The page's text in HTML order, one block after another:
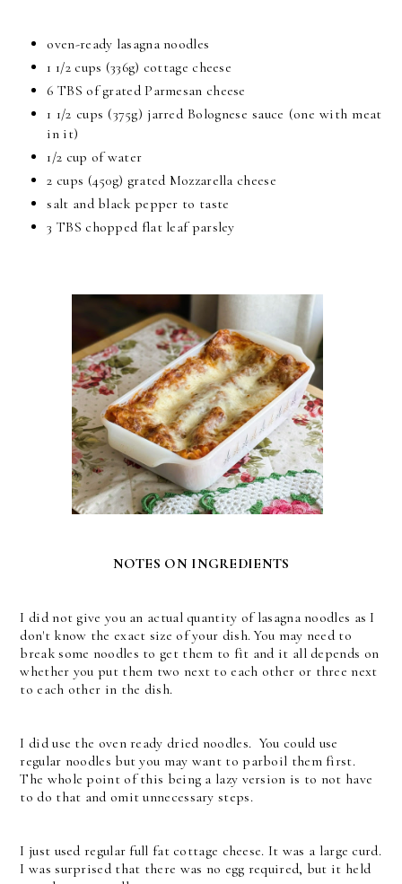
oven-ready lasagna noodles
1 1/2 cups (336g) cottage cheese
6 TBS of grated Parmesan cheese
1 1/2 cups (375g) jarred Bolognese sauce (one with meat
in it)
1/2 cup of water
2 cups (450g) grated Mozzarella cheese
salt and black pepper to taste
3 TBS chopped flat leaf parsley
NOTES ON INGREDIENTS
I did not give you an actual quantity of lasagna noodles as I
don't know the exact size of your dish. You may need to
break some noodles to get them to fit and it all depends on
whether you put them two next to each other or three next
to each other in the dish.
I did use the oven ready dried noodles. You could use
regular noodles but you may want to parboil them first.
The whole point of this being a lazy version is to not have
to do that and omit unnecessary steps.
I just used regular full fat cottage cheese. It was a large curd.
I was surprised that there was no egg required, but it held